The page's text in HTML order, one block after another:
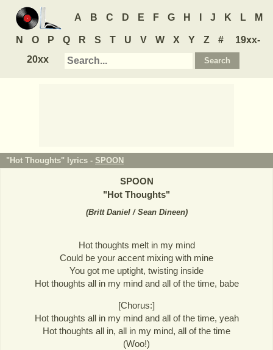
A B C D E F G H J K L M
N O P Q R S T U V W X Y Z #
19xx-
20xx
"Hot Thoughts" lyrics - SPOON
SPOON
"Hot Thoughts"
(Britt Daniel / Sean Dineen)
Hot thoughts melt in my mind
Could be your accent mixing with mine
You got me uptight, twisting inside
Hot thoughts all in my mind and all of the time, babe
[Chorus:]
Hot thoughts all in my mind and all of the time, yeah
Hot thoughts all in, all in my mind, all of the time
(Woo!)